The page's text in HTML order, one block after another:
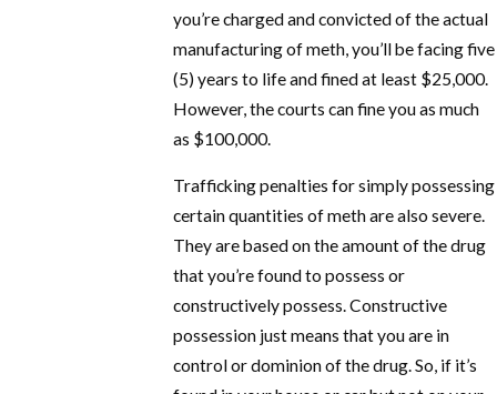
you’re charged and convicted of the actual
manufacturing of meth, you’ll be facing five
(5) years to life and fined at least $25,000.
However, the courts can fine you as much
as $100,000.
Trafficking penalties for simply possessing
certain quantities of meth are also severe.
They are based on the amount of the drug
that you’re found to possess or
constructively possess. Constructive
possession just means that you are in
control or dominion of the drug. So, if it’s